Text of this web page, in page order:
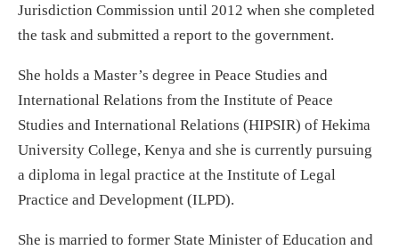
Jurisdiction Commission until 2012 when she completed
the task and submitted a report to the government.
She holds a Master’s degree in Peace Studies and
International Relations from the Institute of Peace
Studies and International Relations (HIPSIR) of Hekima
University College, Kenya and she is currently pursuing
a diploma in legal practice at the Institute of Legal
Practice and Development (ILPD).
She is married to former State Minister of Education and